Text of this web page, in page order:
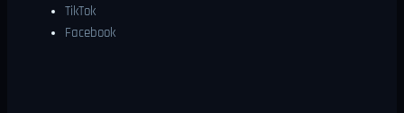
TikTok
Facebook